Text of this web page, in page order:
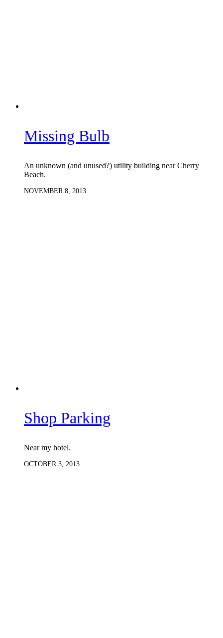
Missing Bulb
An unknown (and unused?) utility building near Cherry
Beach.
NOVEMBER 8, 2013
Shop Parking
Near my hotel.
OCTOBER 3, 2013